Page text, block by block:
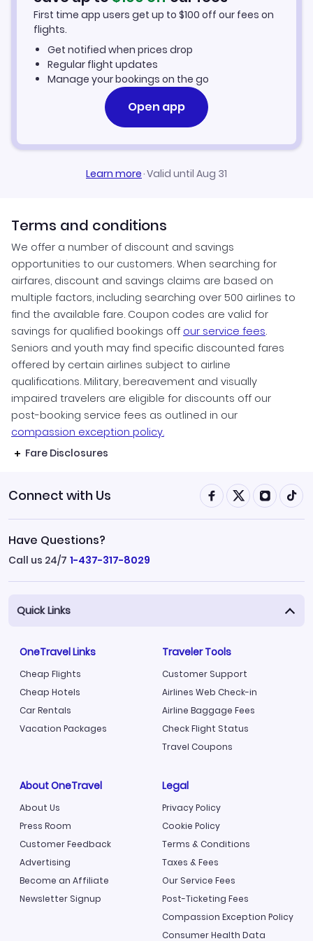
Car Rentals in Greenville
Greenville Vacation Packages
First time app users get up to $100 off our fees on
flights.
Get notified when prices drop
Regular flight updates
Manage your bookings on the go
Open app
Learn more·Valid until Aug 31
Terms and conditions
We offer a number of discount and savings
opportunities to our customers. When searching for
airfares, discount and savings claims are based on
multiple factors, including searching over 500 airlines to
find the available fare. Coupon codes are valid for
savings for qualified bookings off our service fees.
Seniors and youth may find specific discounted fares
offered by certain airlines subject to airline
qualifications. Military, bereavement and visually
impaired travelers are eligible for discounts off our
post-booking service fees as outlined in our
compassion exception policy.
Fare Disclosures
Connect with Us
Have Questions?
Call us 24/7 1-437-317-8029
Quick Links
OneTravel Links
Cheap Flights
Cheap Hotels
Car Rentals
Vacation Packages
Traveler Tools
Customer Support
Airlines Web Check-in
Airline Baggage Fees
Check Flight Status
Travel Coupons
About OneTravel
About Us
Press Room
Customer Feedback
Advertising
Become an Affiliate
Newsletter Signup
Legal
Privacy Policy
Cookie Policy
Terms & Conditions
Taxes & Fees
Our Service Fees
Post-Ticketing Fees
Compassion Exception Policy
Consumer Health Data